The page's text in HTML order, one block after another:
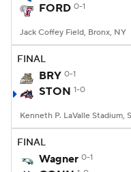
FORD 0-1
Jack Coffey Field, Bronx, NY
FINAL
BRY 0-1
STON 1-0
FINAL
Wagner 0-1